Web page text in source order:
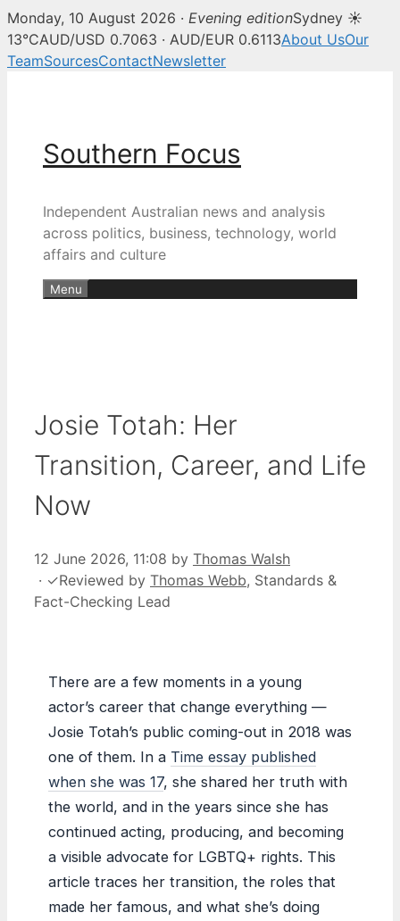
Monday, 10 August 2026 · Evening editionSydney ☀
13°CAUD/USD 0.7063 · AUD/EUR 0.6113About UsOur
TeamSourcesContactNewsletter
Southern Focus
Independent Australian news and analysis
across politics, business, technology, world
affairs and culture
Menu
Josie Totah: Her
Transition, Career, and Life
Now
12 June 2026, 11:08 by Thomas Walsh
· ✓Reviewed by Thomas Webb, Standards &
Fact-Checking Lead
There are a few moments in a young
actor’s career that change everything —
Josie Totah’s public coming-out in 2018 was
one of them. In a Time essay published
when she was 17, she shared her truth with
the world, and in the years since she has
continued acting, producing, and becoming
a visible advocate for LGBTQ+ rights. This
article traces her transition, the roles that
made her famous, and what she’s doing